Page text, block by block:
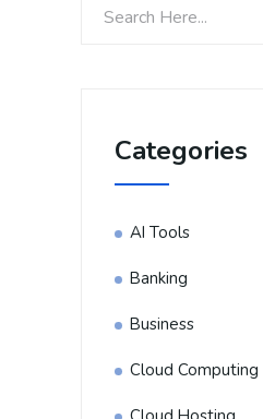
Categories
AI Tools
Banking
Business
Cloud Computing